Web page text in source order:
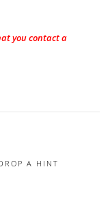
you contact a
A HINT